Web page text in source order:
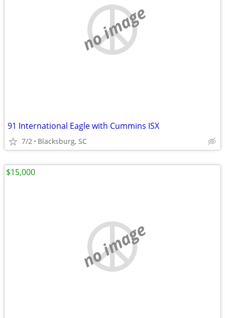
no image
91 International Eagle with Cummins ISX
7/2 Blacksburg, SC
no image
$15,000